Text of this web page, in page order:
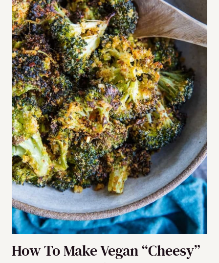
How To Make Vegan “Cheesy”